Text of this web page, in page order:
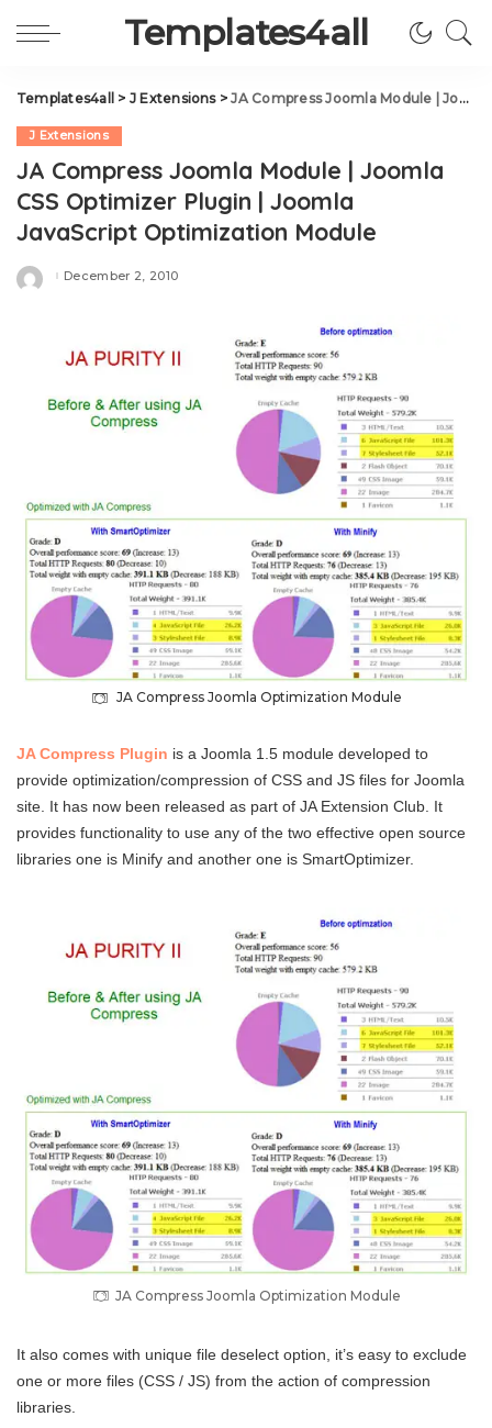
Templates4all
Templates4all > J Extensions>JA Compress Joomla Module | Joomla CSS Optimizer Plugin | Joomla JavaScript Optimization Module
J Extensions
JA Compress Joomla Module | Joomla
CSS Optimizer Plugin | Joomla
JavaScript Optimization Module
Posted
December 2, 2010
JA Compress Joomla Optimization Module
JA Compress Plugin is a Joomla 1.5 module developed to
provide optimization/compression of CSS and JS files for Joomla
site. It has now been released as part of JA Extension Club. It
provides functionality to use any of the two effective open source
libraries one is Minify and another one is SmartOptimizer.
JA Compress Joomla Optimization Module
It also comes with unique file deselect option, it’s easy to exclude
one or more files (CSS / JS) from the action of compression
libraries.